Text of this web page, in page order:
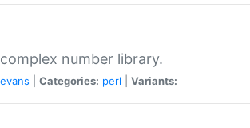
number library.
Categories: perl Variants: